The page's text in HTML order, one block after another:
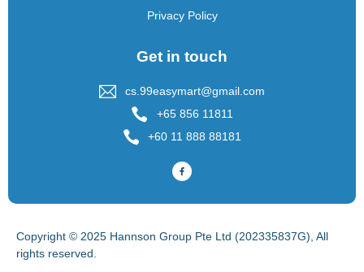
Privacy Policy
Get in touch
cs.99easymart@gmail.com
+65 856 11811
+60 11 888 88181
Copyright © 2025 Hannson Group Pte Ltd (202335837G), All
rights reserved.